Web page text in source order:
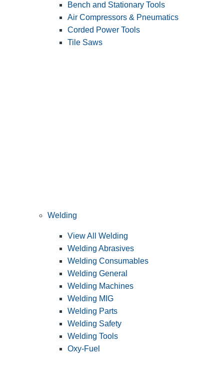
Bench and Stationary Tools
Air Compressors & Pneumatics
Corded Power Tools
Tile Saws
Welding
View All Welding
Welding Abrasives
Welding Consumables
Welding General
Welding Machines
Welding MIG
Welding Parts
Welding Safety
Welding Tools
Oxy-Fuel